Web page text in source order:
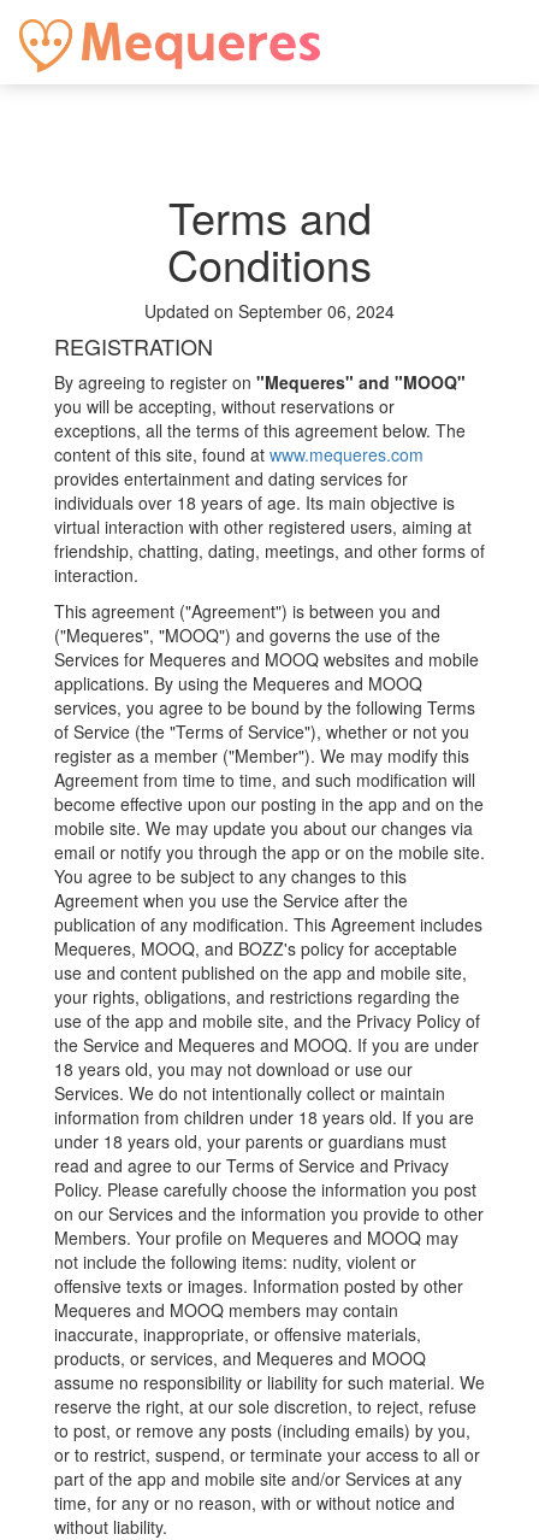
Terms and
Conditions
Updated on September 06, 2024
REGISTRATION
By agreeing to register on "Mequeres" and "MOOQ"
you will be accepting, without reservations or
exceptions, all the terms of this agreement below. The
content of this site, found at www.mequeres.com
provides entertainment and dating services for
individuals over 18 years of age. Its main objective is
virtual interaction with other registered users, aiming at
friendship, chatting, dating, meetings, and other forms of
interaction.
This agreement ("Agreement") is between you and
("Mequeres", "MOOQ") and governs the use of the
Services for Mequeres and MOOQ websites and mobile
applications. By using the Mequeres and MOOQ
services, you agree to be bound by the following Terms
of Service (the "Terms of Service"), whether or not you
register as a member ("Member"). We may modify this
Agreement from time to time, and such modification will
become effective upon our posting in the app and on the
mobile site. We may update you about our changes via
email or notify you through the app or on the mobile site.
You agree to be subject to any changes to this
Agreement when you use the Service after the
publication of any modification. This Agreement includes
Mequeres, MOOQ, and BOZZ's policy for acceptable
use and content published on the app and mobile site,
your rights, obligations, and restrictions regarding the
use of the app and mobile site, and the Privacy Policy of
the Service and Mequeres and MOOQ. If you are under
18 years old, you may not download or use our
Services. We do not intentionally collect or maintain
information from children under 18 years old. If you are
under 18 years old, your parents or guardians must
read and agree to our Terms of Service and Privacy
Policy. Please carefully choose the information you post
on our Services and the information you provide to other
Members. Your profile on Mequeres and MOOQ may
not include the following items: nudity, violent or
offensive texts or images. Information posted by other
Mequeres and MOOQ members may contain
inaccurate, inappropriate, or offensive materials,
products, or services, and Mequeres and MOOQ
assume no responsibility or liability for such material. We
reserve the right, at our sole discretion, to reject, refuse
to post, or remove any posts (including emails) by you,
or to restrict, suspend, or terminate your access to all or
part of the app and mobile site and/or Services at any
time, for any or no reason, with or without notice and
without liability.